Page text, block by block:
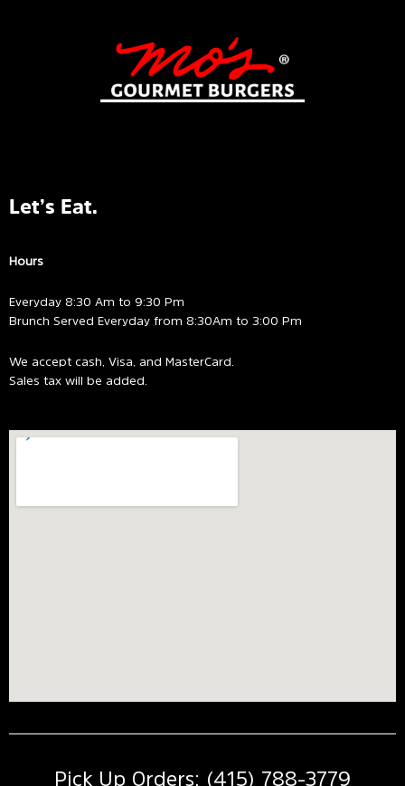
Let’s Eat.
Hours
Everyday 8:30 Am to 9:30 Pm
Brunch Served Everyday from 8:30Am to 3:00 Pm
We accept cash, Visa, and MasterCard.
Sales tax will be added.
Pick Up Orders: (415) 788-3779